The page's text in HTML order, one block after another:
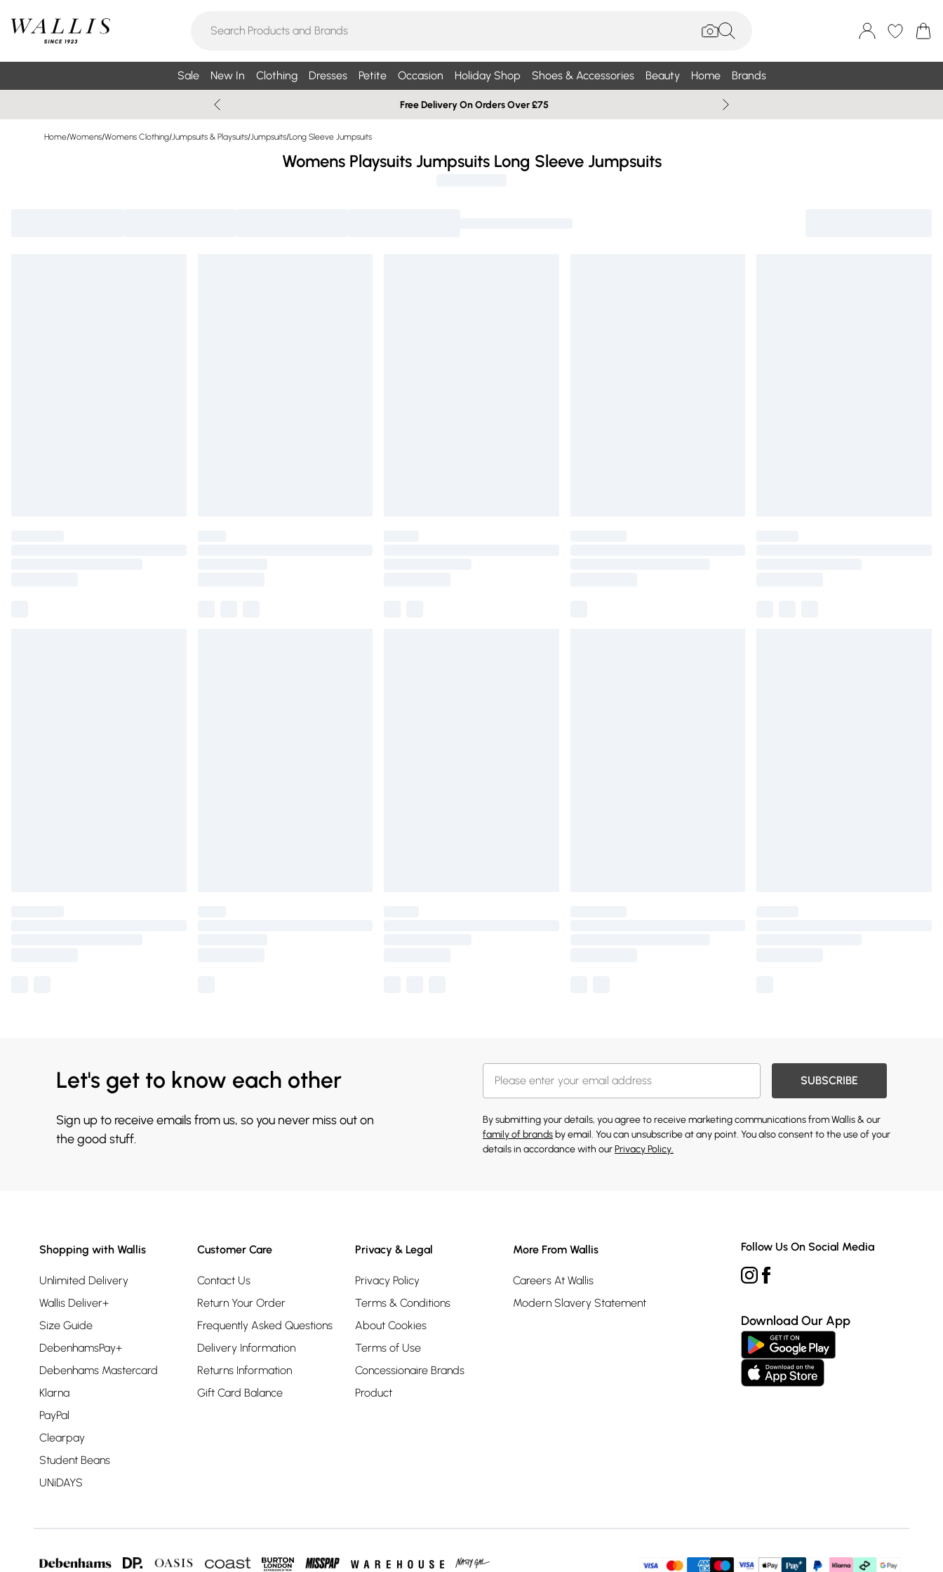
Sale New In Clothing Dresses Petite Occasion Holiday Shop Shoes & Accessories Beauty Home Brands
Free Delivery On Orders Over £75
Home/Womens/Womens Clothing/Jumpsuits & Playsuits/Jumpsuits/Long Sleeve Jumpsuits
Womens Playsuits Jumpsuits Long Sleeve Jumpsuits
Let's get to know each other
Sign up to receive emails from us, so you never miss out on
the good stuff.
SUBSCRIBE
By submitting your details, you agree to receive marketing communications from Wallis & our
family of brands by email. You can unsubscribe at any point. You also consent to the use of your
details in accordance with ourPrivacy Policy.
Shopping with Wallis
Unlimited Delivery
Wallis Deliver+
Size Guide
DebenhamsPay+
Debenhams Mastercard
Klarna
PayPal
Clearpay
Student Beans
UNiDAYS
Customer Care
Contact Us
Return Your Order
Frequently Asked Questions
Delivery Information
Returns Information
Gift Card Balance
Privacy & Legal
Privacy Policy
Terms & Conditions
About Cookies
Terms of Use
Concessionaire Brands
Product
More From Wallis
Careers At Wallis
Modern Slavery Statement
Follow Us On Social Media
Download Our App